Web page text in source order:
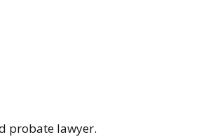
probate lawyer.